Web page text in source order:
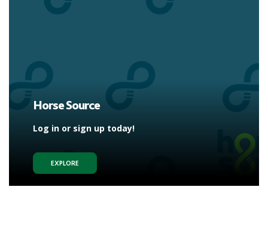
Horse Source
Log in or sign up today!
EXPLORE